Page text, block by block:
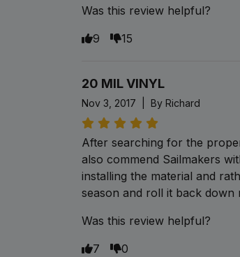
Was this review helpful?
9
15
20 MIL VINYL
Nov 3, 2017 | By Richard
After searching for the
also commend Sailmakers
installing the material and
season and roll it back
Was this review helpful?
7
0